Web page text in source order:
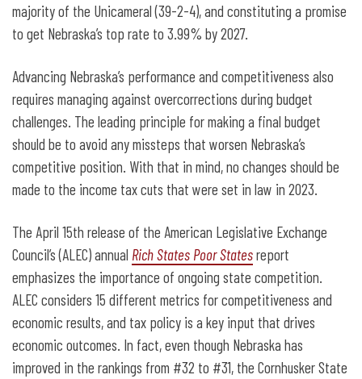
majority of the Unicameral (39-2-4), and constituting a promise
to get Nebraska’s top rate to 3.99% by 2027.
Advancing Nebraska’s performance and competitiveness also
requires managing against overcorrections during budget
challenges. The leading principle for making a final budget
should be to avoid any missteps that worsen Nebraska’s
competitive position. With that in mind, no changes should be
made to the income tax cuts that were set in law in 2023.
The April 15th release of the American Legislative Exchange
Council’s (ALEC) annual Rich States Poor Statesreport
emphasizes the importance of ongoing state competition.
ALEC considers 15 different metrics for competitiveness and
economic results, and tax policy is a key input that drives
economic outcomes. In fact, even though Nebraska has
improved in the rankings from #32 to #31, the Cornhusker State